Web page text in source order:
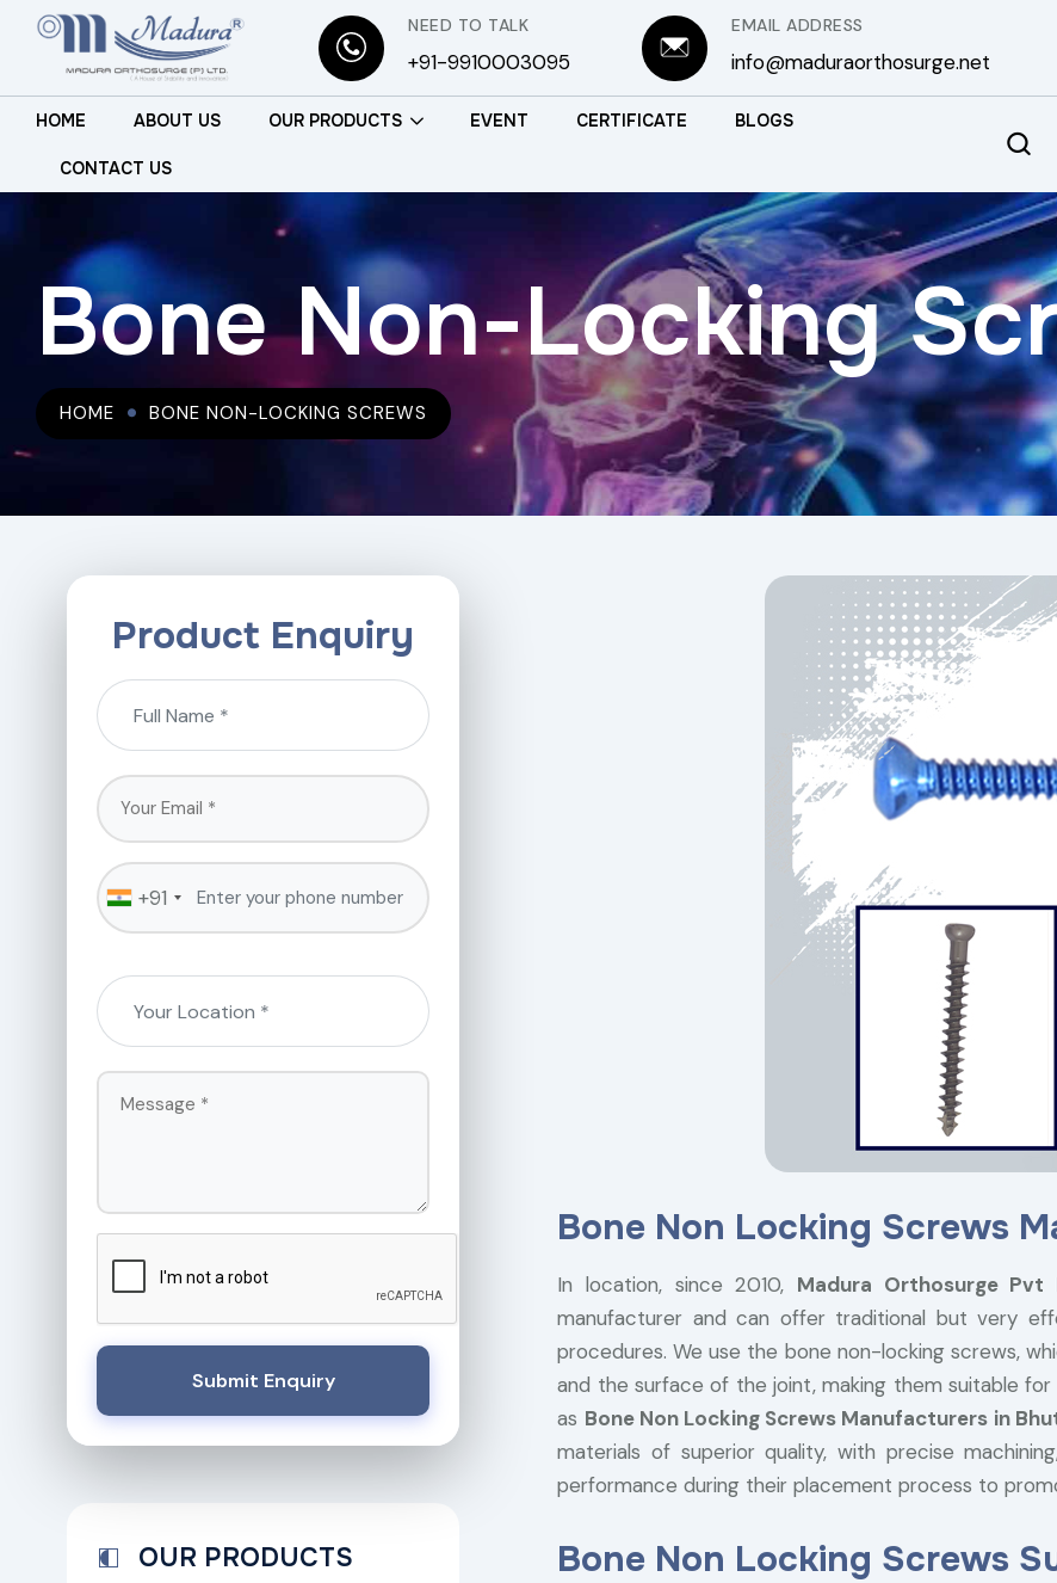
NEED TO TALK
+91-9910003095
EMAIL ADDRESS
info@maduraorthosurge.net
HOME ABOUT US OUR PRODUCTS EVENT CERTIFICATE BLOGS
CONTACT US
Bone Non-Locking
HOME BONE NON-LOCKING SCREWS
Bone Non Locking Screws
In location, since 2010, Madura Orthosurge Pvt
manufacturer and can offer traditional but very
procedures. We use the bone non-locking screws,
and the surface of the joint, making them suitable
as Bone Non Locking Screws Manufacturers in
materials of superior quality, with precise
performance during their placement process to
Bone Non Locking Screws
Product Enquiry
+91
Submit Enquiry
OUR PRODUCTS